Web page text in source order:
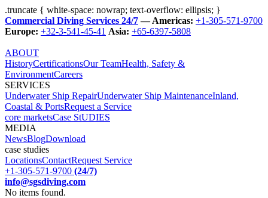
.truncate { white-space: nowrap; text-overflow: ellipsis; }
Commercial Diving Services 24/7— Americas: +1-305-571-9700
Europe: +32-3-541-45-41 Asia: +65-6397-5808
ABOUT
HistoryCertificationsOur TeamHealth, Safety &
EnvironmentCareers
SERVICES
Underwater Ship RepairUnderwater Ship MaintenanceInland,
Coastal & PortsRequest a Service
core marketsCase StUDIES
MEDIA
NewsBlogDownload
case studies
LocationsContactRequest Service
+1-305-571-9700 (24/7)
info@sgsdiving.com
No items found.